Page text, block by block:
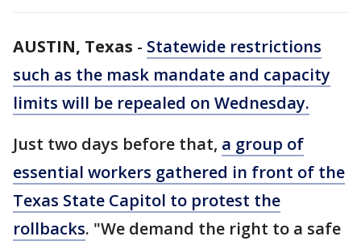
AUSTIN, Texas - Statewide restrictions
such as the mask mandate and capacity
limits will be repealed on Wednesday.
Just two days before that, a group of
essential workers gathered in front of the
Texas State Capitol to protest the
rollbacks. "We demand the right to a safe